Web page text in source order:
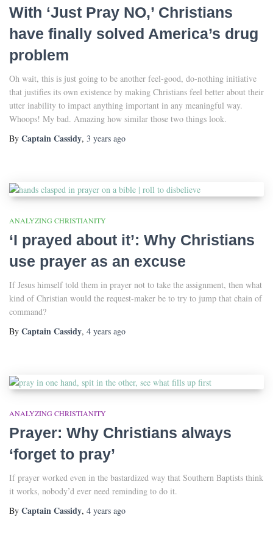
With ‘Just Pray NO,’ Christians
have finally solved America’s drug
problem
Oh wait, this is just going to be another feel-good, do-nothing initiative
that justifies its own existence by making Christians feel better about their
utter inability to impact anything important in any meaningful way.
Whoops! My bad. Amazing how similar those two things look.
By Captain Cassidy, 3 years ago
ANALYZING CHRISTIANITY
‘I prayed about it’: Why Christians
use prayer as an excuse
If Jesus himself told them in prayer not to take the assignment, then what
kind of Christian would the request-maker be to try to jump that chain of
command?
By Captain Cassidy, 4 years ago
ANALYZING CHRISTIANITY
Prayer: Why Christians always
‘forget to pray’
If prayer worked even in the bastardized way that Southern Baptists think
it works, nobody’d ever need reminding to do it.
By Captain Cassidy, 4 years ago